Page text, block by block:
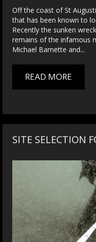
Off the coast of St
that has been known to
Recently the sunken
remains of the infamous
Michael Barnette and...
READ MORE
SITE SELECTION